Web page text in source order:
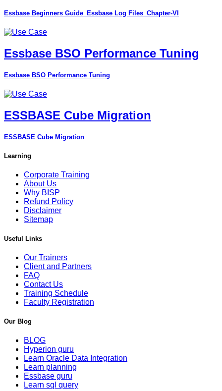
Essbase Beginners Guide_Essbase Log Files_Chapter-VI
Essbase BSO Performance Tuning
Essbase BSO Performance Tuning
ESSBASE Cube Migration
ESSBASE Cube Migration
Learning
Corporate Training
About Us
Why BISP
Refund Policy
Disclaimer
Sitemap
Useful Links
Our Trainers
Client and Partners
FAQ
Contact Us
Training Schedule
Faculty Registration
Our Blog
BLOG
Hyperion guru
Learn Oracle Data Integration
Learn planning
Essbase guru
Learn sql query